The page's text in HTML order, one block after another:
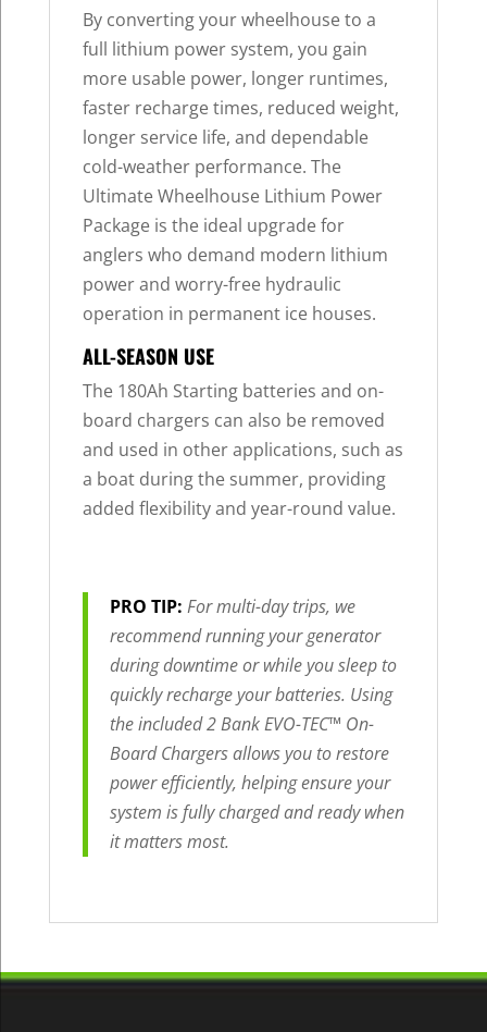
By converting your wheelhouse to a
full lithium power system, you gain
more usable power, longer runtimes,
faster recharge times, reduced weight,
longer service life, and dependable
cold-weather performance. The
Ultimate Wheelhouse Lithium Power
Package is the ideal upgrade for
anglers who demand modern lithium
power and worry-free hydraulic
operation in permanent ice houses.
ALL-SEASON USE
The 180Ah Starting batteries and on-
board chargers can also be removed
and used in other applications, such as
a boat during the summer, providing
added flexibility and year-round value.
PRO TIP: For multi-day trips, we
recommend running your generator
during downtime or while you sleep to
quickly recharge your batteries. Using
the included 2 Bank EVO-TEC™ On-
Board Chargers allows you to restore
power efficiently, helping ensure your
system is fully charged and ready when
it matters most.